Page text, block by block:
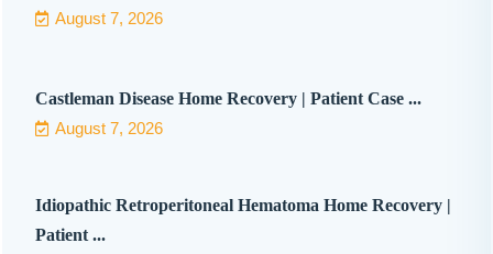
August 7, 2026
Castleman Disease Home Recovery | Patient Case ...
August 7, 2026
Idiopathic Retroperitoneal Hematoma Home Recovery |
Patient ...